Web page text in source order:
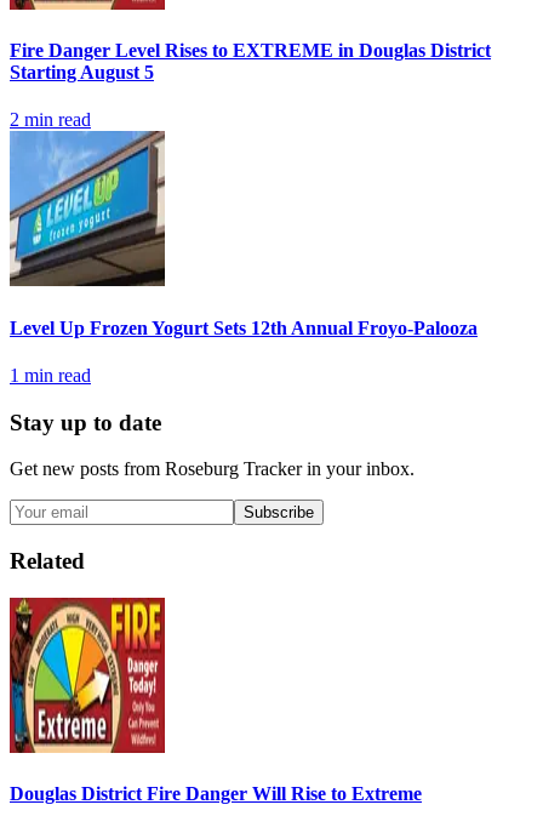
Fire Danger Level Rises to EXTREME in Douglas District
Starting August 5
2 min read
Level Up Frozen Yogurt Sets 12th Annual Froyo-Palooza
1 min read
Stay up to date
Get new posts from Roseburg Trackerin your inbox.
Subscribe
Related
Douglas District Fire Danger Will Rise to Extreme